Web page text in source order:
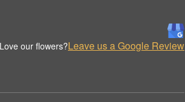
Love our flowers?Leave us a Google Review